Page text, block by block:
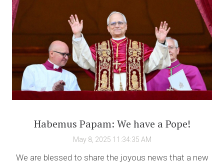
Habemus Papam: We have a Pope!
May 8, 2025 11:34:35 AM
We are blessed to share the joyous news that a new